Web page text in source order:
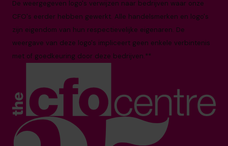
De weergegeven logo's verwijzen naar bedrijven waar onze
CFO's eerder hebben gewerkt. Alle handelsmerken en logo's
zijn eigendom van hun respectievelijke eigenaren. De
weergave van deze logo's impliceert geen enkele verbintenis
met of goedkeuring door deze bedrijven.**